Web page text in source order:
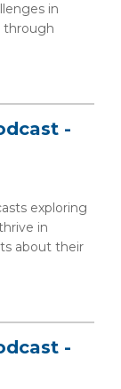
in
through
-
exploring
in
about their
-